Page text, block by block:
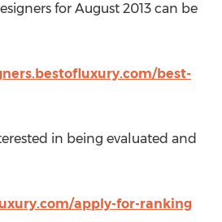
for August 2013 can be
best-
in being evaluated and
apply-for-ranking